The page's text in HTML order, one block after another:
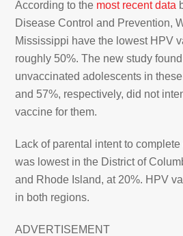
According to the most recent data
Disease Control and Prevention,
Mississippi have the lowest HPV
roughly 50%. The new study
unvaccinated adolescents in
and 57%, respectively, did not
vaccine for them.
Lack of parental intent to
was lowest in the District of
and Rhode Island, at 20%. HPV
in both regions.
ADVERTISEMENT